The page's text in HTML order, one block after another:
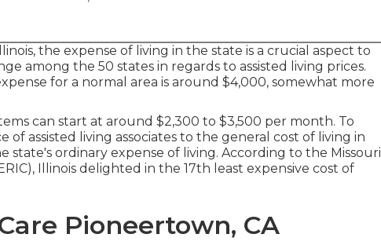
the expense of living in the state is a crucial aspect to
among the 50 states in regards to assisted living prices.
for a normal area is around $4,000, somewhat more
can start at around $2,300 to $3,500 per month. To
assisted living associates to the general cost of living in
state's ordinary expense of living. According to the Missouri
Illinois delighted in the 17th least expensive cost of
Pioneertown, CA